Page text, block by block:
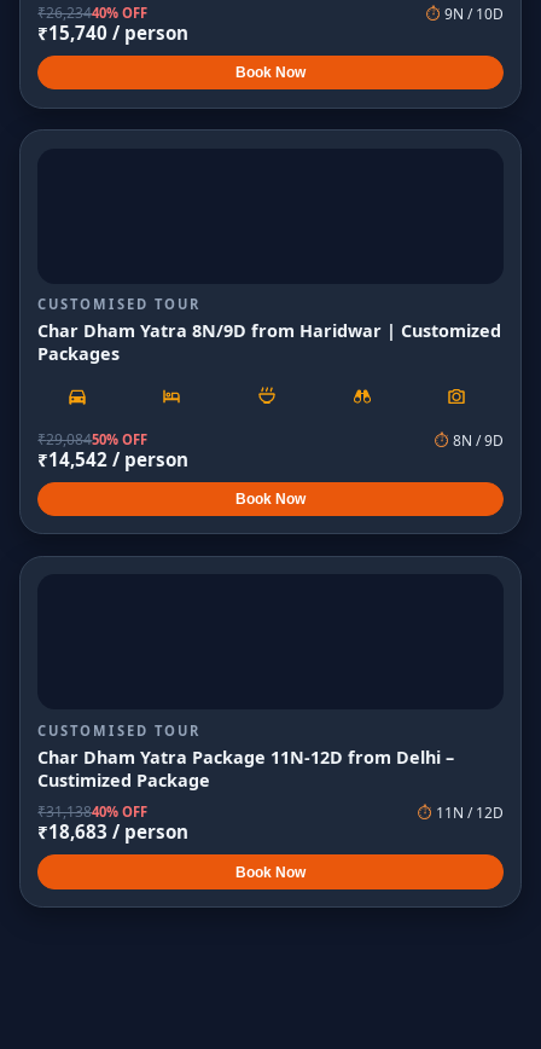
₹26,23440% OFF
₹15,740 / person
⏱ 9N /10D
Book Now
CUSTOMISED TOUR
Char Dham Yatra 8N/9D from Haridwar | Customized
Packages
₹29,08450% OFF
₹14,542 / person
⏱ 8N /9D
Book Now
CUSTOMISED TOUR
Char Dham Yatra Package 11N-12D from Delhi –
Custimized Package
₹31,13840% OFF
₹18,683 / person
⏱ 11N /12D
Book Now